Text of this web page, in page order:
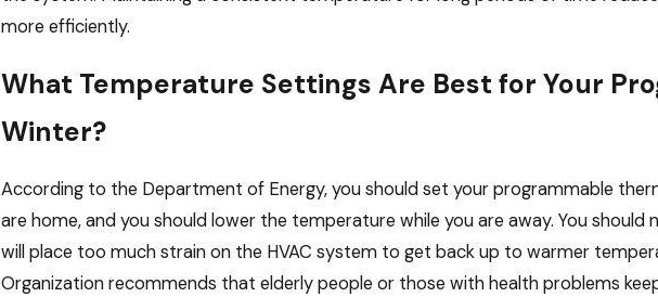
more efficiently.
What Temperature Settings Are Best for Your
Winter?
According to the Department of Energy, you should set your programmable
are home, and you should lower the temperature while you are away. You
will place too much strain on the HVAC system to get back up to warmer
Organization recommends that elderly people or those with health problems